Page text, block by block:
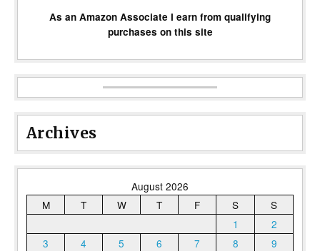
As an Amazon Associate I earn from qualifying
purchases on this site
Archives
August 2026
M
T W T F S
S
1
2
3
4 5 6 7 8
9